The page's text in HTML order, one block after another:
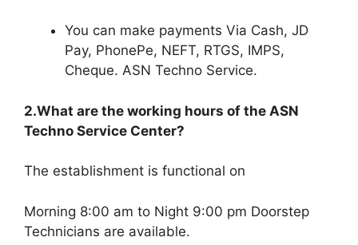
You can make payments Via Cash, JD
Pay, PhonePe, NEFT, RTGS, IMPS,
Cheque. ASN Techno Service.
2.What are the working hours of the ASN
Techno Service Center?
The establishment is functional on
Morning 8:00 am to Night 9:00 pm Doorstep
Technicians are available.